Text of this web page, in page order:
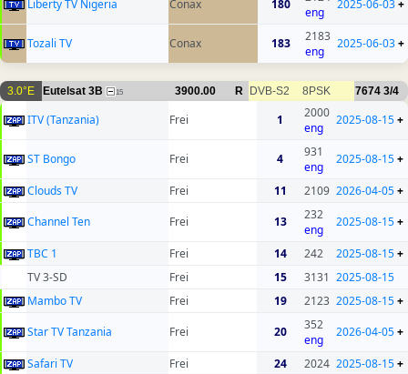
Liberty TV Nigeria Conax 180
eng
2025-06-03+
Tozali TV Conax 183
2183
eng
2025-06-03+
3.0°E Eutelsat 3B 15 3900.00 R DVB-S2 8PSK 7674 3/4
ITV (Tanzania) Frei 1
2000
eng
2025-08-15+
ST Bongo Frei 4
931
eng
2025-08-15+
Clouds TV Frei 11 2109 2026-04-05+
Channel Ten
Frei 13
232
eng
2025-08-15+
TBC 1 Frei 14 242 2025-08-15+
TV 3-SD
Frei 15 3131 2025-08-15
Mambo TV
Frei 19 2123 2025-08-15+
Star TV Tanzania
Frei 20
352
eng
2026-04-05+
Safari TV Frei 24 2024 2025-08-15+